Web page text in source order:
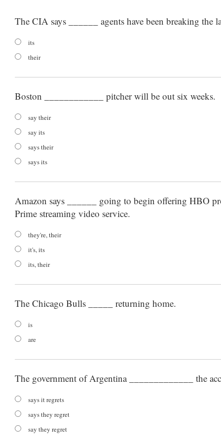
The CIA says ______ agents have been breaking the
its
their
Boston ____________ pitcher will be out six weeks.
say their
say its
says their
says its
Amazon says ______ going to begin offering HBO
Prime streaming video service.
they're, their
it's, its
its, their
The Chicago Bulls _____ returning home.
is
are
The government of Argentina _____________ the
says it regrets
says they regret
say they regret